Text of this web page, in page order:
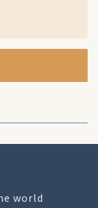
world